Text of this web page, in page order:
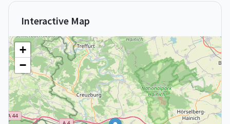
Interactive Map
+
−